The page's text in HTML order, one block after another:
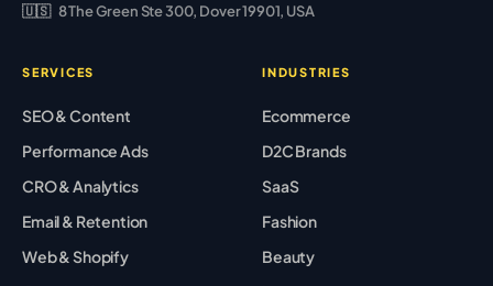
🇺🇸 8 The Green Ste 300, Dover 19901, USA
SERVICES
SEO & Content
Performance Ads
CRO & Analytics
Email & Retention
Web & Shopify
INDUSTRIES
Ecommerce
D2C Brands
SaaS
Fashion
Beauty